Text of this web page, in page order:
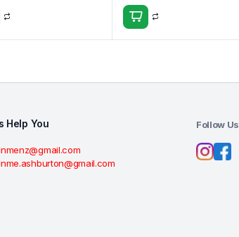
Help You Follow Us